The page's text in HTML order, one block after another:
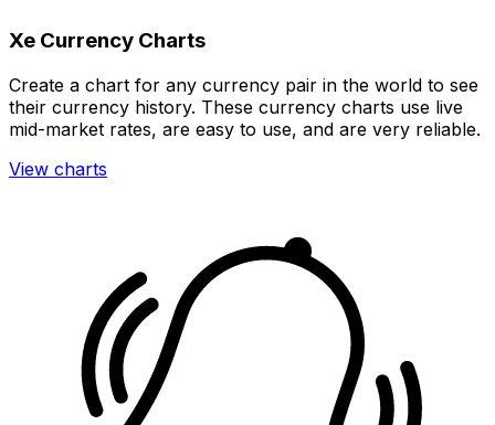
Xe Currency Charts
Create a chart for any currency pair in the world to see
their currency history. These currency charts use live
mid-market rates, are easy to use, and are very reliable.
View charts